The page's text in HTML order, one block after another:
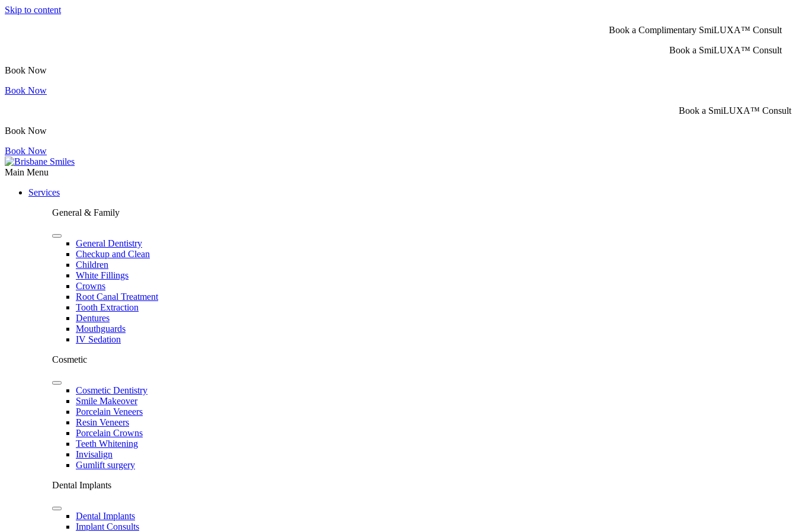
Skip to content
Book a Complimentary SmiLUXA™ Consult
Book a SmiLUXA™ Consult
Book Now
Book Now
Book a SmiLUXA™ Consult
Book Now
Book Now
Main Menu
Services
General & Family
General Dentistry
Checkup and Clean
Children
White Fillings
Crowns
Root Canal Treatment
Tooth Extraction
Dentures
Mouthguards
IV Sedation
Cosmetic
Cosmetic Dentistry
Smile Makeover
Porcelain Veneers
Resin Veneers
Porcelain Crowns
Teeth Whitening
Invisalign
Gumlift surgery
Dental Implants
Dental Implants
Implant Consults